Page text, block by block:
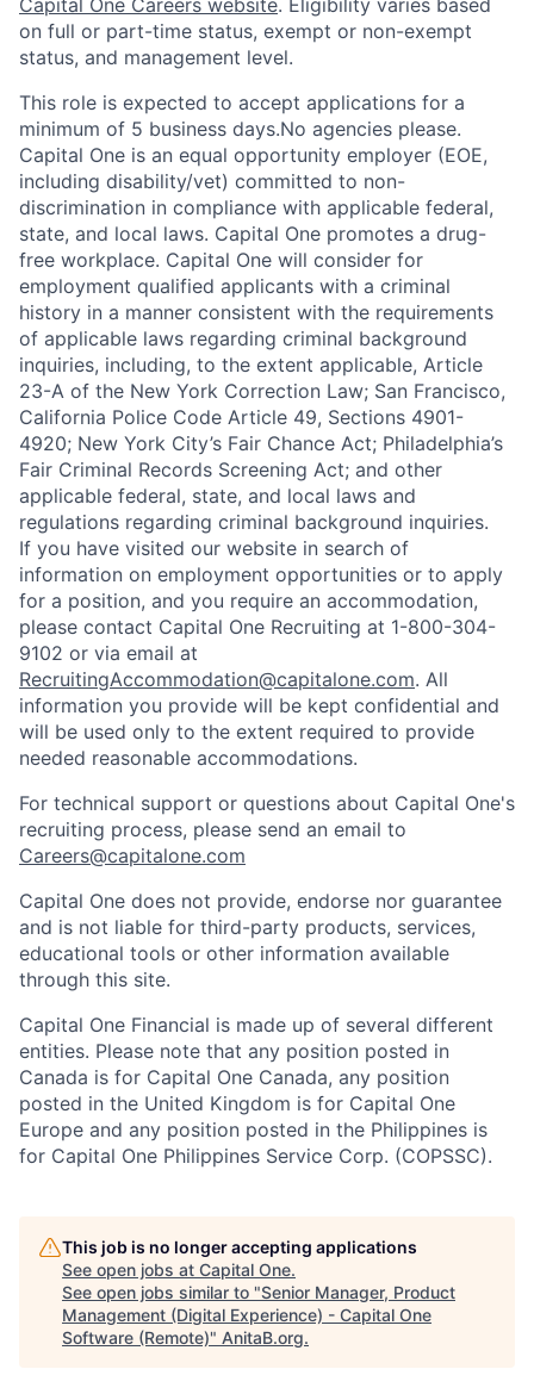
Capital One Careers website. Eligibility varies based
on full or part-time status, exempt or non-exempt
status, and management level.
This role is expected to accept applications for a
minimum of 5 business days.No agencies please.
Capital One is an equal opportunity employer (EOE,
including disability/vet) committed to non-
discrimination in compliance with applicable federal,
state, and local laws. Capital One promotes a drug-
free workplace. Capital One will consider for
employment qualified applicants with a criminal
history in a manner consistent with the requirements
of applicable laws regarding criminal background
inquiries, including, to the extent applicable, Article
23-A of the New York Correction Law; San Francisco,
California Police Code Article 49, Sections 4901-
4920; New York City’s Fair Chance Act; Philadelphia’s
Fair Criminal Records Screening Act; and other
applicable federal, state, and local laws and
regulations regarding criminal background inquiries.
If you have visited our website in search of
information on employment opportunities or to apply
for a position, and you require an accommodation,
please contact Capital One Recruiting at 1-800-304-
9102 or via email at
RecruitingAccommodation@capitalone.com. All
information you provide will be kept confidential and
will be used only to the extent required to provide
needed reasonable accommodations.
For technical support or questions about Capital One's
recruiting process, please send an email to
Careers@capitalone.com
Capital One does not provide, endorse nor guarantee
and is not liable for third-party products, services,
educational tools or other information available
through this site.
Capital One Financial is made up of several different
entities. Please note that any position posted in
Canada is for Capital One Canada, any position
posted in the United Kingdom is for Capital One
Europe and any position posted in the Philippines is
for Capital One Philippines Service Corp. (COPSSC).
This job is no longer accepting applications
See open jobs at Capital One.
See open jobs similar to "Senior Manager, Product
Management (Digital Experience) - Capital One
Software (Remote)" AnitaB.org.